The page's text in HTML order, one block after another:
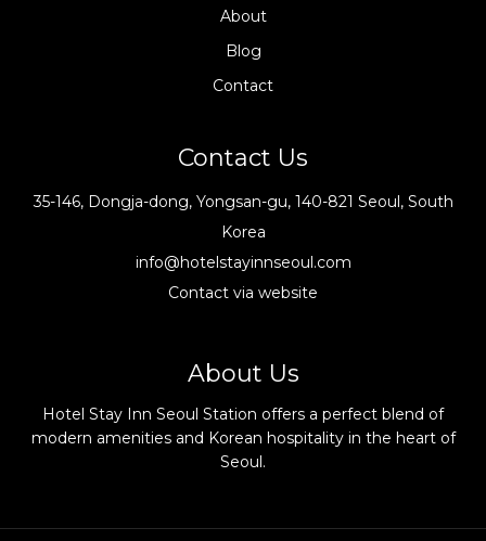
About
Blog
Contact
Contact Us
35-146, Dongja-dong, Yongsan-gu, 140-821 Seoul, South
Korea
info@hotelstayinnseoul.com
Contact via website
About Us
Hotel Stay Inn Seoul Station offers a perfect blend of
modern amenities and Korean hospitality in the heart of
Seoul.